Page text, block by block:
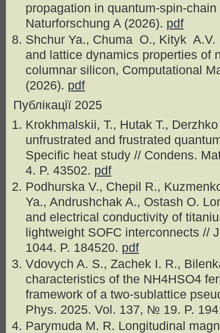
propagation in quantum-spin-
Naturforschung A (2026). pdf
Shchur Ya., Chuma O., Kityk
and lattice dynamics properties of
columnar silicon, Computational
(2026). pdf
Публікації 2025
Krokhmalskii, T., Hutak T.,
unfrustrated and frustrated
Specific heat study // Condens.
4. P. 43502. pdf
Podhurska V., Chepil R.,
Ya., Andrushchak A., Ostash O.
and electrical conductivity of
lightweight SOFC interconnects //
1044. P. 184520. pdf
Vdovych A. S., Zachek I. R.,
characteristics of the NH4HSO4
framework of a two-sublattice
Phys. 2025. Vol. 137, № 19. P.
Parymuda M. R. Longitudinal